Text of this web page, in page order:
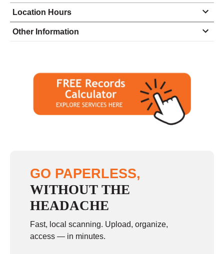
Location Hours
Monday
9:00 - 6:00
Tuesday
9:00 - 6:00
9:00 - 6:00
9:00 - 2:00
Other Information
GO PAPERLESS,
WITHOUT THE
HEADACHE
Fast, local scanning. Upload, organize,
access — in minutes.